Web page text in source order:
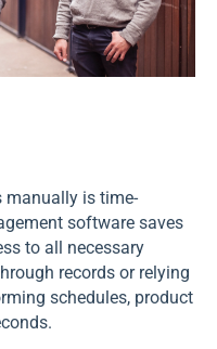
manually is time-
software saves
to all necessary
records or relying
schedules, product